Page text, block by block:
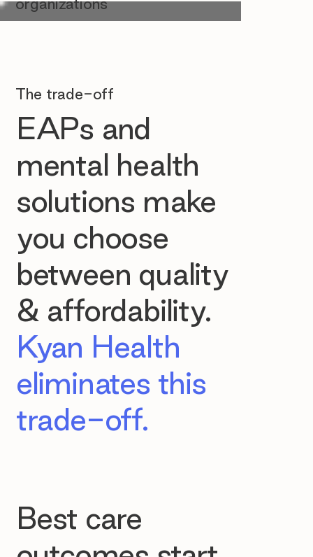
The trade-off
EAPs and
mental health
solutions make
you choose
between quality
& affordability.
Kyan Health
eliminates this
trade-off.
Best care
organizations